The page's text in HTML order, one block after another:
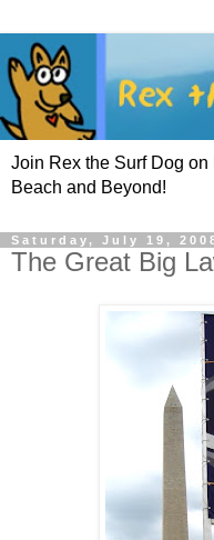
Join Rex the Surf Dog
Beach and Beyond!
Saturday, July 19,
The Great Big